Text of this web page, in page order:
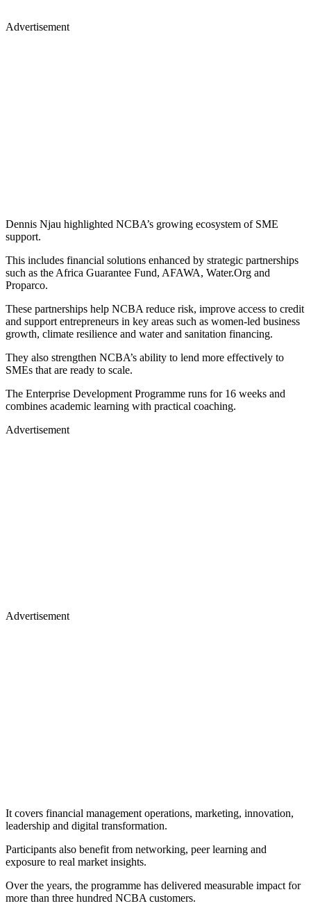
Advertisement
Dennis Njau highlighted NCBA’s growing ecosystem of SME
support.
This includes financial solutions enhanced by strategic partnerships
such as the Africa Guarantee Fund, AFAWA, Water.Org and
Proparco.
These partnerships help NCBA reduce risk, improve access to credit
and support entrepreneurs in key areas such as women-led business
growth, climate resilience and water and sanitation financing.
They also strengthen NCBA’s ability to lend more effectively to
SMEs that are ready to scale.
The Enterprise Development Programme runs for 16 weeks and
combines academic learning with practical coaching.
Advertisement
Advertisement
It covers financial management operations, marketing, innovation,
leadership and digital transformation.
Participants also benefit from networking, peer learning and
exposure to real market insights.
Over the years, the programme has delivered measurable impact for
more than three hundred NCBA customers.